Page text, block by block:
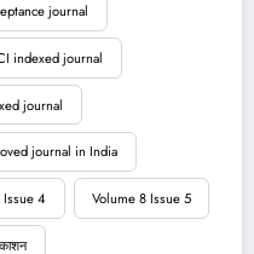
journal
indexed journal
journal
journal in India
4 Volume 8 Issue 5